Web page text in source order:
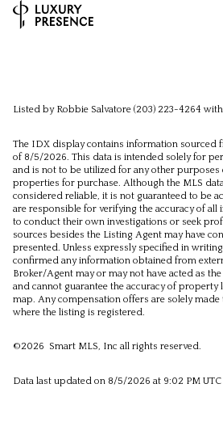
Listed by Robbie Salvatore (203) 223-4264
The IDX display contains information sourced
of 8/5/2026. This data is intended solely for
and is not to be utilized for any other purposes
properties for purchase. Although the MLS
considered reliable, it is not guaranteed to be
are responsible for verifying the accuracy of all
to conduct their own investigations or seek
sources besides the Listing Agent may have
presented. Unless expressly specified in
confirmed any information obtained from
Broker/Agent may or may not have acted as
and cannot guarantee the accuracy of property
map. Any compensation offers are solely
where the listing is registered.
©2026 Smart MLS, Inc all rights reserved.
Data last updated on 8/5/2026 at 9:02 PM UTC